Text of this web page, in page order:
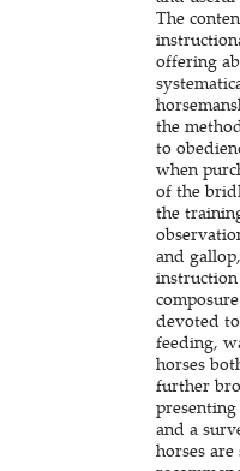
The
offering
the
to
when
of the
the
and
instruction
devoted
feeding,
horses
further
and a
horses